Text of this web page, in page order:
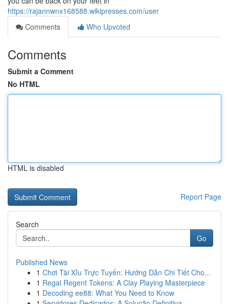
https://rajannwnx168588.wikipresses.com/user
Comments
Who Upvoted
Comments
Submit a Comment
No HTML
HTML is disabled
Report Page
Search
Go
Published News
1 Chơi Tài Xỉu Trực Tuyến: Hướng Dẫn Chi Tiết Cho...
1 Regal Regent Tokens: A Clay Playing Masterpiece
1 Decoding ee88: What You Need to Know